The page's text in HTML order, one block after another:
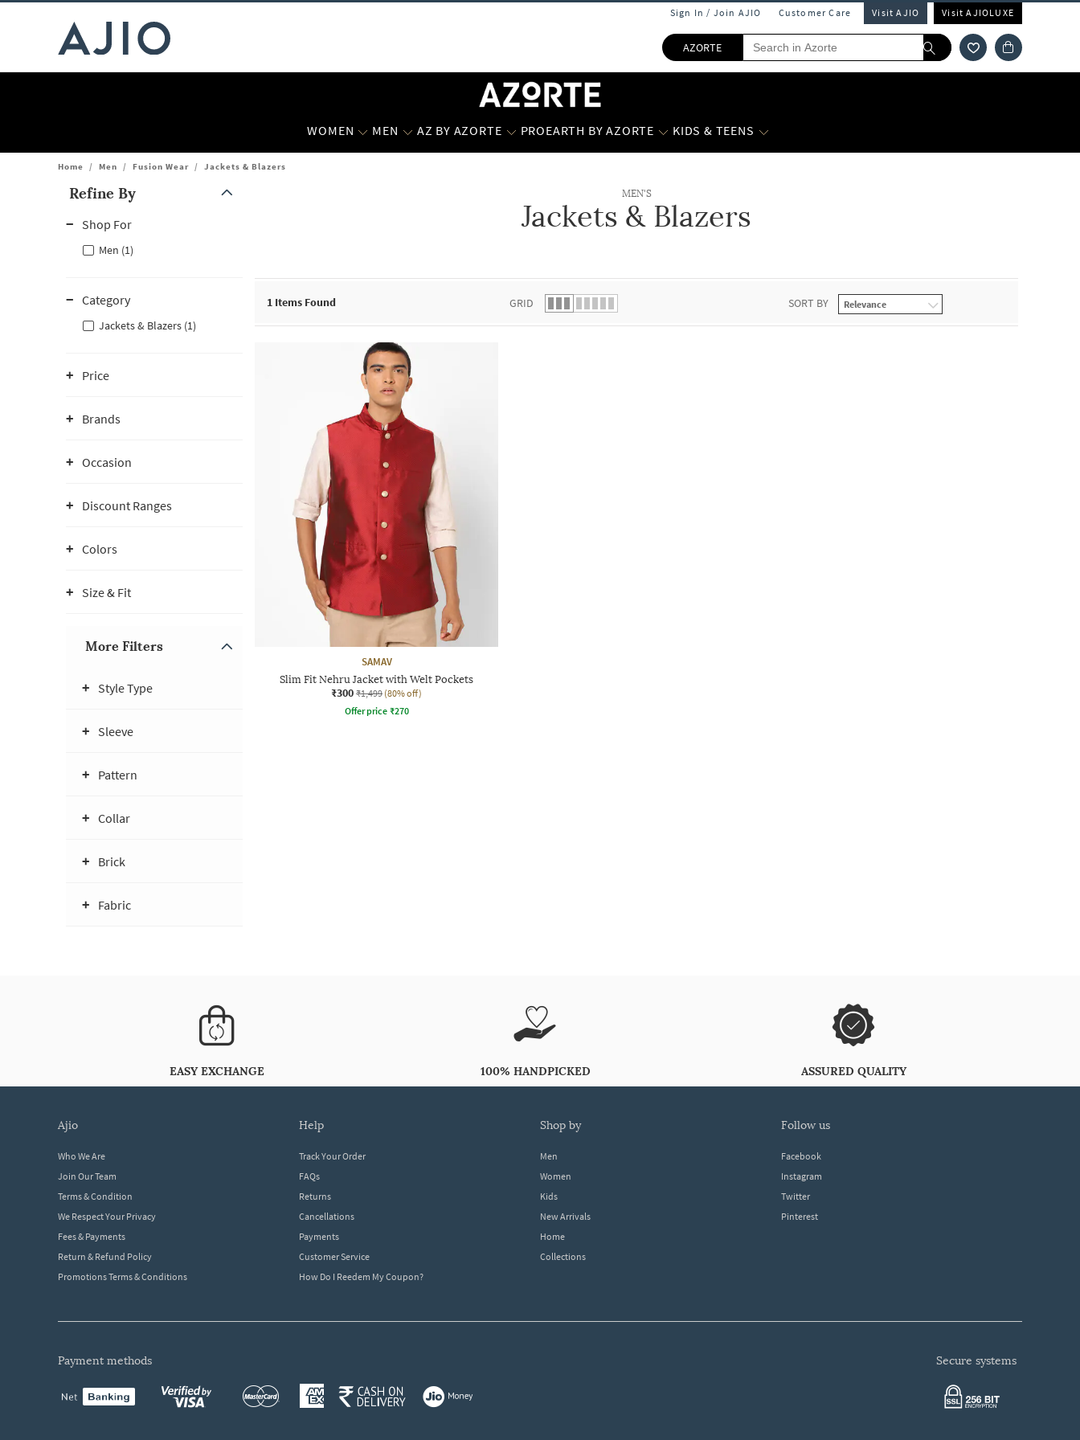
Sign In / Join AJIO Customer Care Visit AJIO Visit AJIOLUXE
AZORTE
WOMEN MEN AZ BY AZORTE PROEARTH BY AZORTE KIDS & TEENS
Home / Men / Fusion Wear / Jackets & Blazers
Refine By
Shop For
Men (1)
Category
Jackets & Blazers (1)
Price
Brands
Occasion
Discount Ranges
Colors
Size & Fit
More Filters
Style Type
Sleeve
Pattern
Collar
Brick
Fabric
MEN'S
Jackets & Blazers
1 Items Found GRID SORT BY
SAMAV
Slim Fit Nehru Jacket with Welt Pockets
₹300 ₹1,499 (80% off)
Offer price ₹270
EASY EXCHANGE 100% HANDPICKED ASSURED QUALITY
ajio
Who We Are
Join Our Team
Terms & Condition
We Respect Your Privacy
Fees & Payments
Return & Refund Policy
Promotions Terms & Conditions
help
Track Your Order
FAQs
Returns
Cancellations
Payments
Customer Service
How Do I Reedem My Coupon?
shop by
Men
Women
Kids
New Arrivals
Home
Collections
follow us
Facebook
Instagram
Twitter
Pinterest
payment methods secure systems